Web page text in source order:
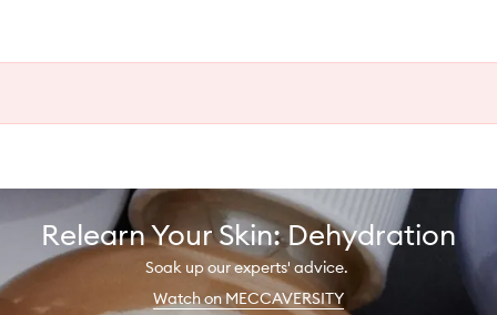
Relearn Your Skin: Dehydration
Soak up our experts' advice.
Watch on MECCAVERSITY